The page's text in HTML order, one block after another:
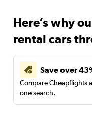
Here’s why
rental cars
Save over
Compare Cheapflights
one search.